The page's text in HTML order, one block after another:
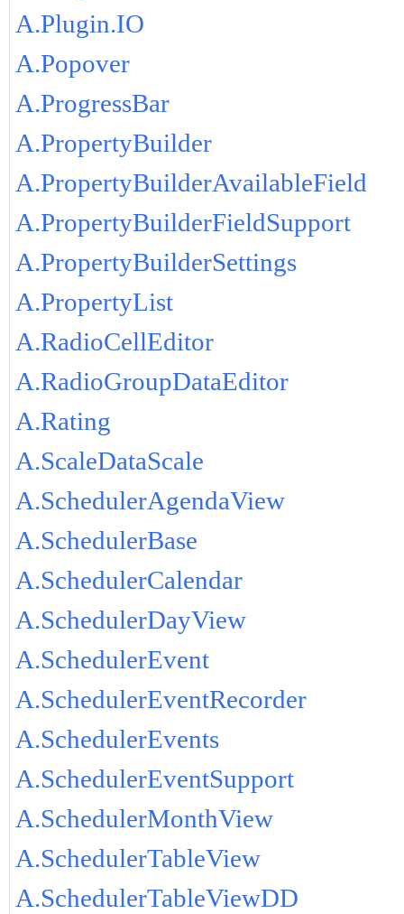
A.Plugin.IO
A.Popover
A.ProgressBar
A.PropertyBuilder
A.PropertyBuilderAvailableField
A.PropertyBuilderFieldSupport
A.PropertyBuilderSettings
A.PropertyList
A.RadioCellEditor
A.RadioGroupDataEditor
A.Rating
A.ScaleDataScale
A.SchedulerAgendaView
A.SchedulerBase
A.SchedulerCalendar
A.SchedulerDayView
A.SchedulerEvent
A.SchedulerEventRecorder
A.SchedulerEvents
A.SchedulerEventSupport
A.SchedulerMonthView
A.SchedulerTableView
A.SchedulerTableViewDD